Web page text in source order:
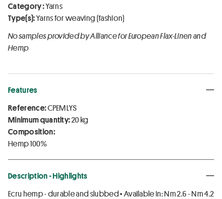
Category :Yarns
Type(s):Yarns for weaving (fashion)
No samples provided by Alliance for European Flax-Linen and
Hemp
Features
Reference:CPEMLYS
Minimum quantity:20 kg
Composition:
Hemp 100%
Description - Highlights
Ecru hemp - durable and slubbed • Available in: Nm 2.6 - Nm 4.2